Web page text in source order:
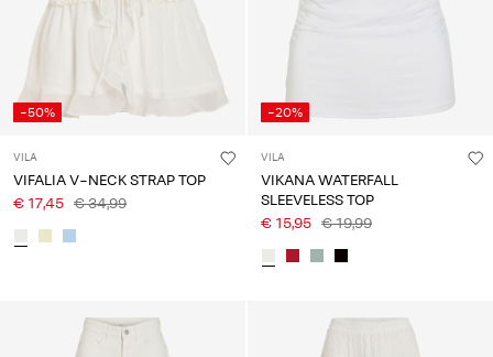
-50%
VILA
VIFALIA V-NECK STRAP TOP
€ 17,45 € 34,99
-20%
VILA
VIKANA WATERFALL
SLEEVELESS TOP
€ 15,95 € 19,99